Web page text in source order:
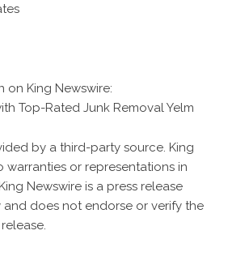
on King Newswire:
Top-Rated Junk Removal Yelm
by a third-party source. King
warranties or representations in
Newswire is a press release
and does not endorse or verify the